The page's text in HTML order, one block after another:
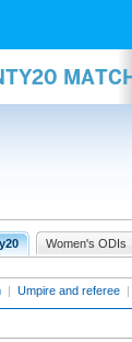
Women's ODIs
| Umpire and referee |